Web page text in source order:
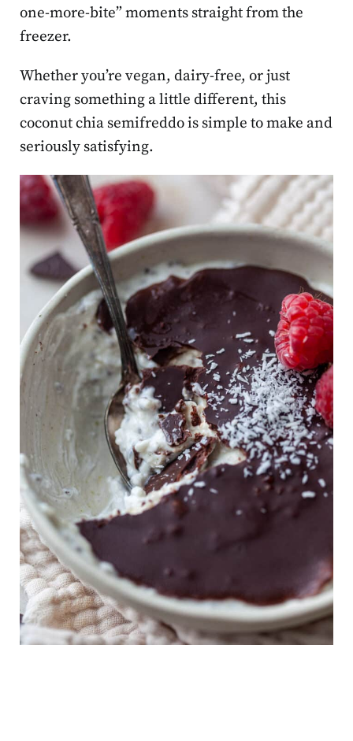
one-more-bite” moments straight from the
freezer.
Whether you’re vegan, dairy-free, or just
craving something a little different, this
coconut chia semifreddo is simple to make and
seriously satisfying.